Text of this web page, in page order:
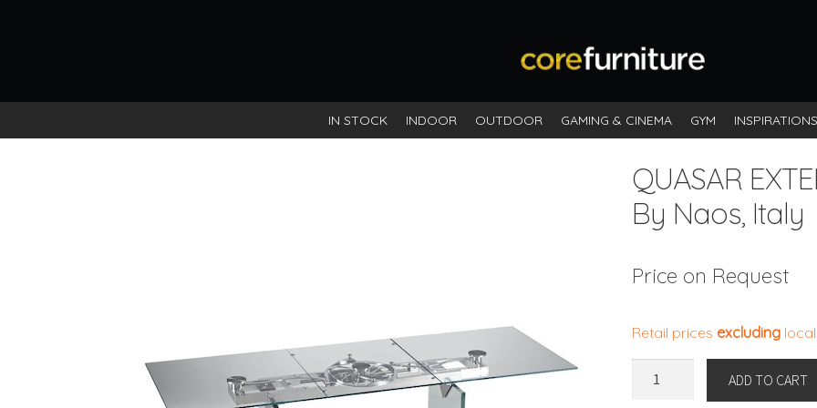
IN STOCK INDOOR OUTDOOR GAMING & CINEMA GYM INSPIRATIONS
QUASAR
By Naos, Italy
Price on Request
Retail prices excluding local
ADD TO CART